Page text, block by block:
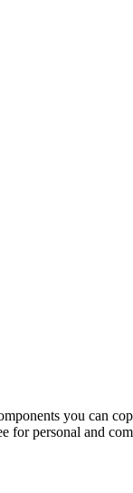
you can
for personal and